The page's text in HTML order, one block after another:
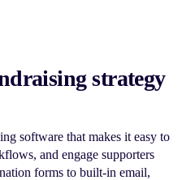
strategy
software that makes it easy to
and engage supporters
forms to built-in email,